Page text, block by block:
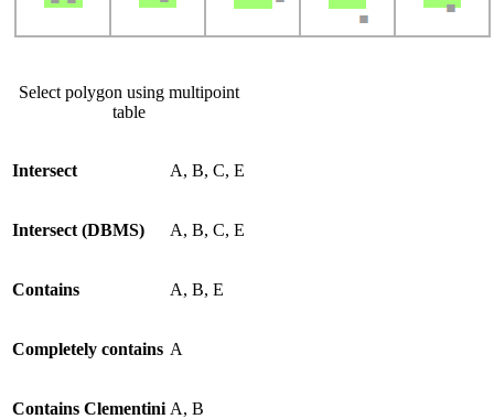
Intersect A, B, C, E
Intersect (DBMS) A, B, C, E
Contains A, B, E
Completely contains A
Contains Clementini A, B
Select polygon using multipoint
table